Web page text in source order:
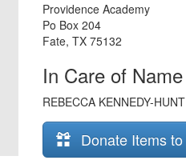
Providence Academy
Po Box 204
Fate, TX 75132
In Care of Name
REBECCA KENNEDY-HUNT
Donate Items